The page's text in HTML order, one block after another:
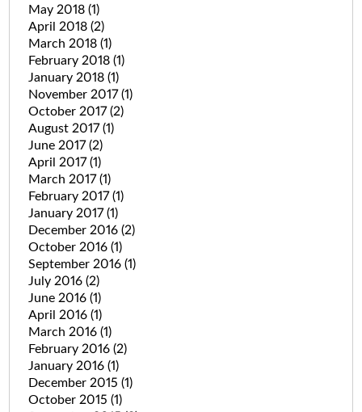
May 2018 (1)
April 2018 (2)
March 2018 (1)
February 2018 (1)
January 2018 (1)
November 2017(1)
October 2017(2)
August 2017(1)
June 2017(2)
April 2017(1)
March 2017(1)
February 2017(1)
January 2017(1)
December 2016 (2)
October 2016 (1)
September 2016 (1)
July 2016 (2)
June 2016 (1)
April 2016 (1)
March 2016 (1)
February 2016 (2)
January 2016 (1)
December 2015 (1)
October 2015 (1)